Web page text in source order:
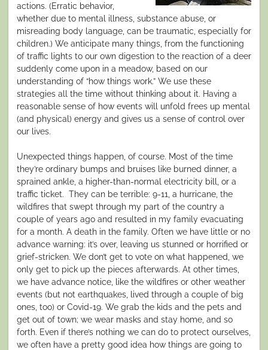
actions. (Erratic behavior,
whether due to mental illness, substance abuse, or
misreading body language, can be traumatic, especially for
children.) We anticipate many things, from the functioning
of traffic lights to our own digestion to the reaction of a deer
suddenly come upon in a meadow, based on our
understanding of “how things work.” We use these
strategies all the time without thinking about it. Having a
reasonable sense of how events will unfold frees up mental
(and physical) energy and gives us a sense of control over
our lives.
Unexpected things happen, of course. Most of the time
they’re ordinary bumps and bruises like burned dinner, a
sprained ankle, a higher-than-normal electricity bill, or a
traffic ticket. They can be terrible: 9-11, a hurricane, the
wildfires that swept through my part of the country a
couple of years ago and resulted in my family evacuating
for a month. A death in the family. Often we have little or no
advance warning: it’s over, leaving us stunned or horrified or
grief-stricken. We don’t get to vote on what happened, we
only get to pick up the pieces afterwards. At other times,
we have advance notice, like the wildfires or other weather
events (but not earthquakes, lived through a couple of big
ones, too) or Covid-19. We grab the kids and the pets and
get out of town; we wear masks and stay home, and so
forth. Even if there’s nothing we can do to protect ourselves,
we often have a pretty good idea how things are going to